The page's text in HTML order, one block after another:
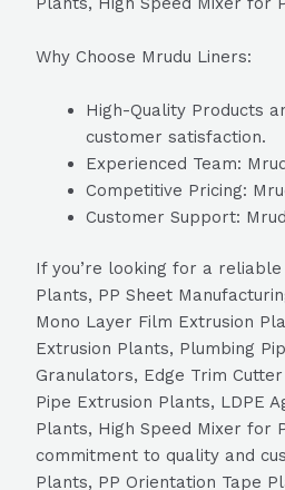
Why Choose Mrudu Liners:
High-Quality Products
customer satisfaction.
Experienced Team:
Competitive Pricing:
Customer Support:
If you’re looking for a
Plants, PP Sheet
Mono Layer Film Extrusion
Extrusion Plants, Plumbing
Granulators, Edge Trim
Pipe Extrusion Plants, LDPE
Plants, High Speed Mixer for
commitment to quality and
Plants, PP Orientation Tape